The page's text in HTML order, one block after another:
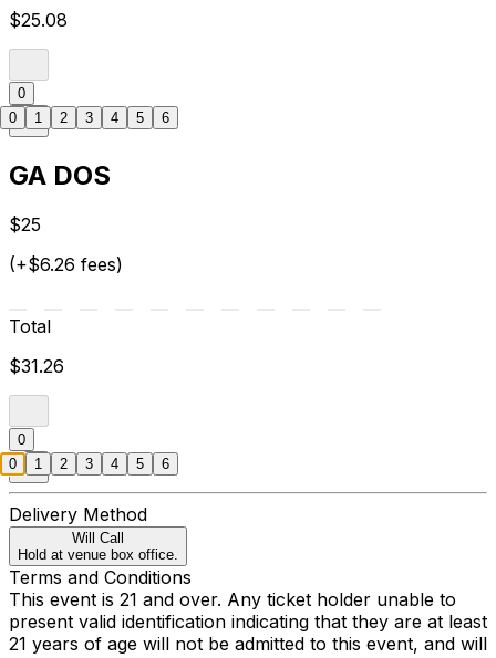
$25.08
0
GA DOS
$25
(+$6.26 fees)
Total
$31.26
0
Delivery Method
Will Call
Hold at venue box office.
Terms and Conditions
This event is 21 and over. Any ticket holder unable to
present valid identification indicating that they are at least
21 years of age will not be admitted to this event, and will
0 1 2 3 4 5 6
0 1 2 3 4 5 6